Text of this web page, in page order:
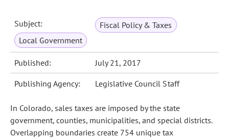
Subject:
Fiscal Policy & Taxes
Local Government
Published: July 21, 2017
Publishing Agency: Legislative Council Staff
In Colorado, sales taxes are imposed by the state
government, counties, municipalities, and special districts.
Overlapping boundaries create 754 unique tax